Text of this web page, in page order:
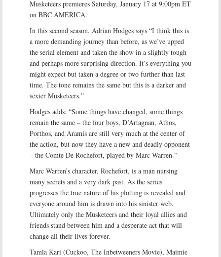
Musketeers premieres Saturday, January 17 at 9:00pm ET
on BBC AMERICA.
In this second season, Adrian Hodges says “I think this is
a more demanding journey than before, as we’ve upped
the serial element and taken the show in a slightly tough
and perhaps more surprising direction. It’s everything you
might expect but taken a degree or two further than last
time. The tone remains the same but this is a darker and
sexier Musketeers.”
Hodges adds: “Some things have changed, some things
remain the same – the four boys, D’Artagnan, Athos,
Porthos, and Aramis are still very much at the center of
the action, but now they have a new and deadly opponent
– the Comte De Rochefort, played by Marc Warren.”
Marc Warren’s character, Rochefort, is a man nursing
many secrets and a very dark past. As the series
progresses the true nature of his plotting is revealed and
everyone around him is drawn into his sinister web.
Ultimately only the Musketeers and their loyal allies and
friends stand between him and a desperate act that will
change all their lives forever.
Tamla Kari (Cuckoo, The Inbetweeners Movie), Maimie